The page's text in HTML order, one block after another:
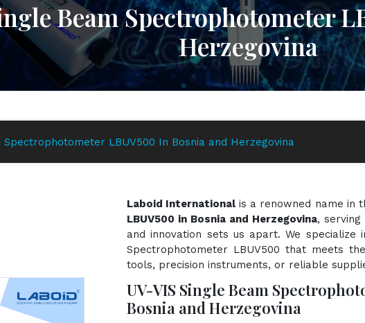
Beam Spectrophotometer
Herzegovina
Spectrophotometer LBUV500 In Bosnia and Herzegovina
Laboid International is a renowned name in
LBUV500 in Bosnia and Herzegovina, serving
and innovation sets us apart. We specialize
Spectrophotometer LBUV500 that meets
tools, precision instruments, or reliable
UV-VIS Single Beam
Bosnia and Herzegovina